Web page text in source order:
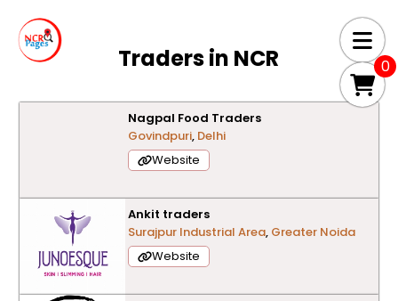
0
Traders in NCR
Nagpal Food Traders
Govindpuri, Delhi
Website
Ankit traders
Surajpur Industrial Area, Greater Noida
Website